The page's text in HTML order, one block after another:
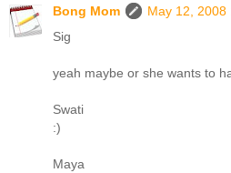
Bong Mom
May 12, 2008
Sig
yeah maybe or she wants to
Swati
:)
Maya